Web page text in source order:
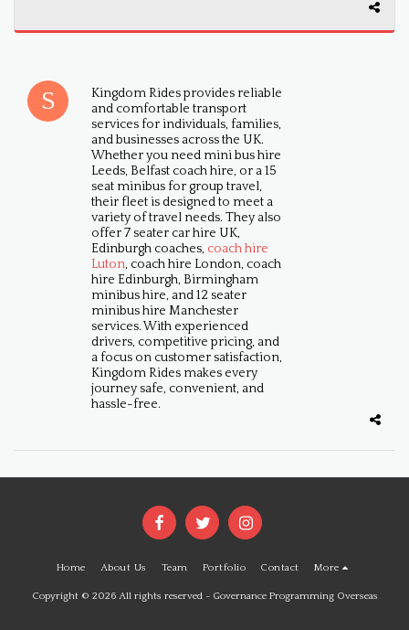
Kingdom Rides provides reliable
and comfortable transport
services for individuals, families,
and businesses across the UK.
Whether you need mini bus hire
Leeds, Belfast coach hire, or a 15
seat minibus for group travel,
their fleet is designed to meet a
variety of travel needs. They also
offer 7 seater car hire UK,
Edinburgh coaches, coach hire
Luton, coach hire London, coach
hire Edinburgh, Birmingham
minibus hire, and 12 seater
minibus hire Manchester
services. With experienced
drivers, competitive pricing, and
a focus on customer satisfaction,
Kingdom Rides makes every
journey safe, convenient, and
hassle-free.
Home About Us Team Portfolio Contact More
Copyright © 2026 All rights reserved - Governance Programming Overseas